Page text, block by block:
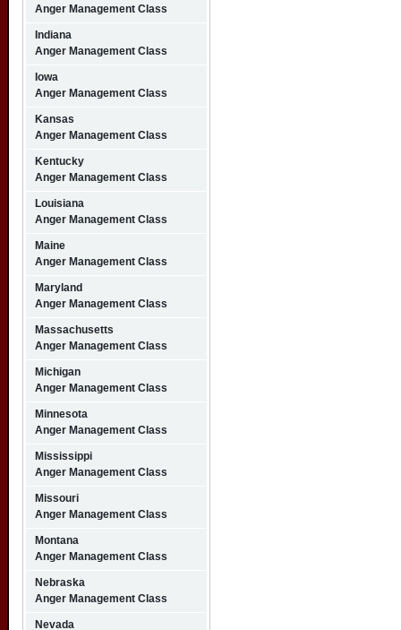
Anger Management Class
Indiana
Anger Management Class
Iowa
Anger Management Class
Kansas
Anger Management Class
Kentucky
Anger Management Class
Louisiana
Anger Management Class
Maine
Anger Management Class
Maryland
Anger Management Class
Massachusetts
Anger Management Class
Michigan
Anger Management Class
Minnesota
Anger Management Class
Mississippi
Anger Management Class
Missouri
Anger Management Class
Montana
Anger Management Class
Nebraska
Anger Management Class
Nevada